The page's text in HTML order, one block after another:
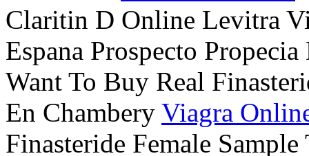
Claritin D Online Levitra
Espana Prospecto
Want To Buy Real
En Chambery Viagra
Finasteride Female